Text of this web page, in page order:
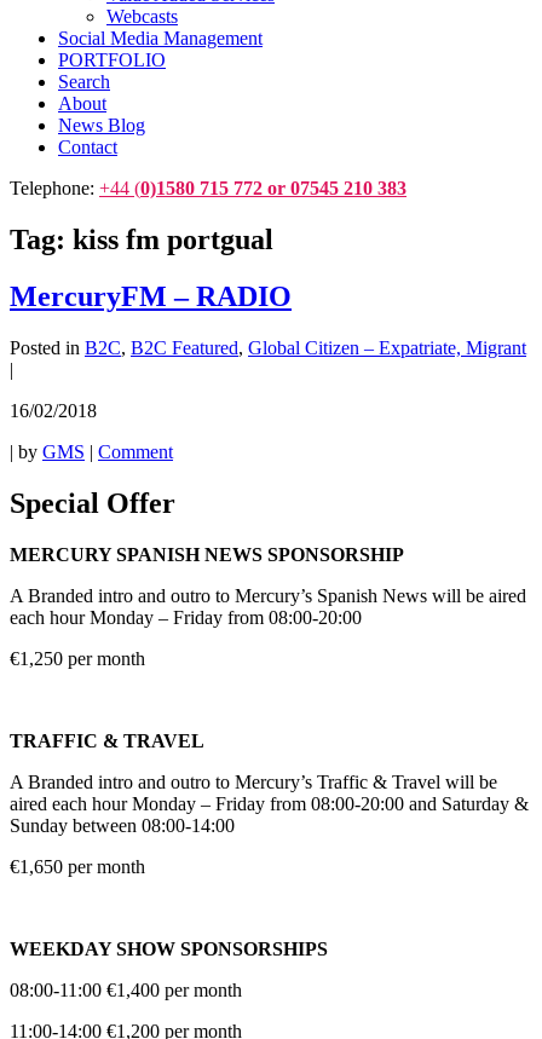
Webcasts
Social Media Management
PORTFOLIO
Search
About
News Blog
Contact
Telephone: +44 (0)1580 715 772 or 07545 210 383
Tag: kiss fm portgual
MercuryFM – RADIO
Posted in B2C, B2C Featured, Global Citizen – Expatriate, Migrant
|
16/02/2018
| by GMS | Comment
Special Offer
MERCURY SPANISH NEWS SPONSORSHIP
A Branded intro and outro to Mercury’s Spanish News will be aired
each hour Monday – Friday from 08:00-20:00
€1,250 per month
TRAFFIC & TRAVEL
A Branded intro and outro to Mercury’s Traffic & Travel will be
aired each hour Monday – Friday from 08:00-20:00 and Saturday &
Sunday between 08:00-14:00
€1,650 per month
WEEKDAY SHOW SPONSORSHIPS
08:00-11:00 €1,400 per month
11:00-14:00 €1,200 per month